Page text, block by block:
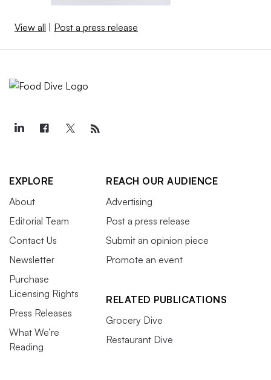
View all | Post a press release
EXPLORE
About
Editorial Team
Contact Us
Newsletter
Purchase
Licensing Rights
Press Releases
What We’re
Reading
REACH OUR AUDIENCE
Advertising
Post a press release
Submit an opinion piece
Promote an event
RELATED PUBLICATIONS
Grocery Dive
Restaurant Dive